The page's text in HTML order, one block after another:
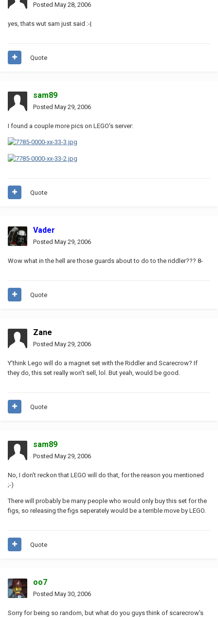
Posted May 28, 2006
yes, thats wut sam just said :-|
Quote
sam89
Posted May 29, 2006
I found a couple more pics on LEGO's server:
Quote
Vader
Posted May 29, 2006
Wow what in the hell are those guards about to do to the riddler??? 8-
Quote
Zane
Posted May 29, 2006
Y'think Lego will do a magnet set with the Riddler and Scarecrow? If
they do, this set really won't sell, lol. But yeah, would be good.
Quote
sam89
Posted May 29, 2006
No, I don't reckon that LEGO will do that, for the reason you mentioned
;-)
There will probably be many people who would only buy this set for the
figs, so releasing the figs seperately would be a terrible move by LEGO.
Quote
oo7
Posted May 30, 2006
Sorry for being so random, but what do you guys think of scarecrow's